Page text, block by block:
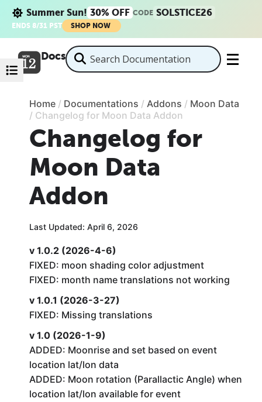
Summer Sun! 30% OFF CODE SOLSTICE26
ENDS 8/31 PST SHOP NOW
Docs
Home / Documentations / Addons / Moon Data
/ Changelog for Moon Data Addon
Changelog for
Moon Data
Addon
Last Updated: April 6, 2026
v 1.0.2 (2026-4-6)
FIXED: moon shading color adjustment
FIXED: month name translations not working
v 1.0.1 (2026-3-27)
FIXED: Missing translations
v 1.0 (2026-1-9)
ADDED: Moonrise and set based on event
location lat/lon data
ADDED: Moon rotation (Parallactic Angle) when
location lat/lon available for event